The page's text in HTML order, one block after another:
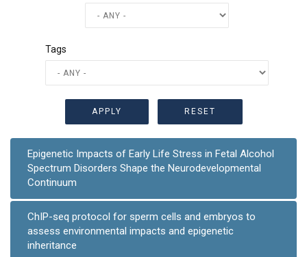
Tags
Epigenetic Impacts of Early Life Stress in Fetal Alcohol
Spectrum Disorders Shape the Neurodevelopmental
Continuum
ChIP-seq protocol for sperm cells and embryos to
assess environmental impacts and epigenetic
inheritance